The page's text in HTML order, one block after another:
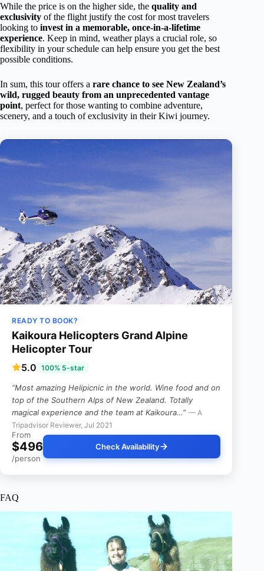
While the price is on the higher side, the quality and
exclusivity of the flight justify the cost for most travelers
looking to invest in a memorable, once-in-a-lifetime
experience. Keep in mind, weather plays a crucial role, so
flexibility in your schedule can help ensure you get the best
possible conditions.
In sum, this tour offers a rare chance to see New Zealand’s
wild, rugged beauty from an unprecedented vantage
point, perfect for those wanting to combine adventure,
scenery, and a touch of exclusivity in their Kiwi journey.
READY TO BOOK?
Kaikoura Helicopters Grand Alpine
Helicopter Tour
5.0 100% 5-star
“Most amazing Helipicnic in the world. Wine food and on
top of the Southern Alps of New Zealand. Totally
magical experience and the team at Kaikoura…” — A
Tripadvisor Reviewer, Jul 2021
From
$496
/person
Check Availability
FAQ